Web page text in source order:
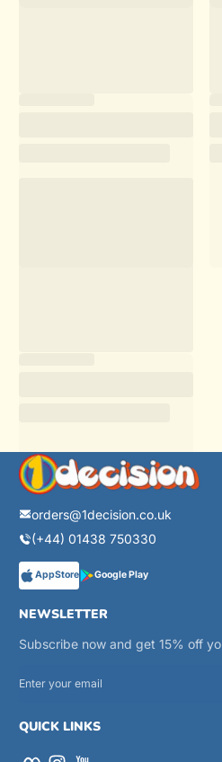
orders@1decision.co.uk
(+44) 01438 750330
AppStore Google Play
NEWSLETTER
Subscribe now and get 15% off
Enter your email
QUICK LINKS
FacebookInstagram